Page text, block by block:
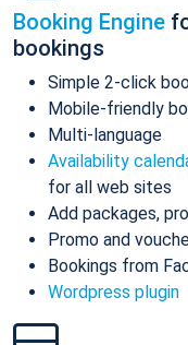
Booking Engine
bookings
Simple 2-click
Mobile-friendly
Multi-language
Availability
for all web sites
Add packages,
Promo and
Bookings from
Wordpress plugin